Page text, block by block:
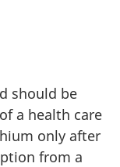
should be
a health care
only after
from a